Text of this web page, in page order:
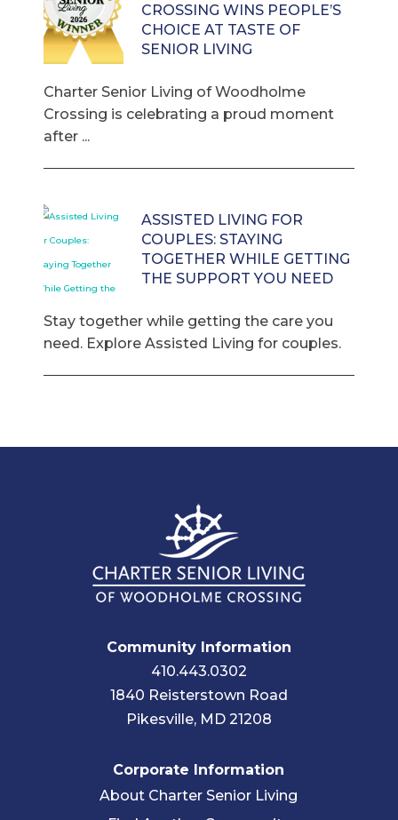
CROSSING WINS PEOPLE’S
CHOICE AT TASTE OF
SENIOR LIVING
Charter Senior Living of Woodholme
Crossing is celebrating a proud moment
after ...
ASSISTED LIVING FOR
COUPLES: STAYING
TOGETHER WHILE GETTING
THE SUPPORT YOU NEED
Stay together while getting the care you
need. Explore Assisted Living for couples.
Community Information
410.443.0302
1840 Reisterstown Road
Pikesville, MD 21208
Corporate Information
About Charter Senior Living